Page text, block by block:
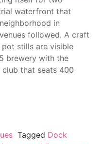
waterfront that
in
followed. A craft
stills are visible
brewery with the
that seats 400
Tagged Dock